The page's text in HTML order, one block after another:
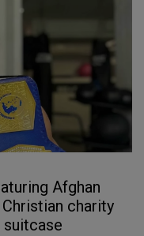
Afghan
charity
suitcase